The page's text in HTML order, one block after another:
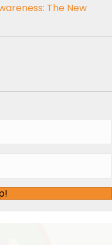
The New